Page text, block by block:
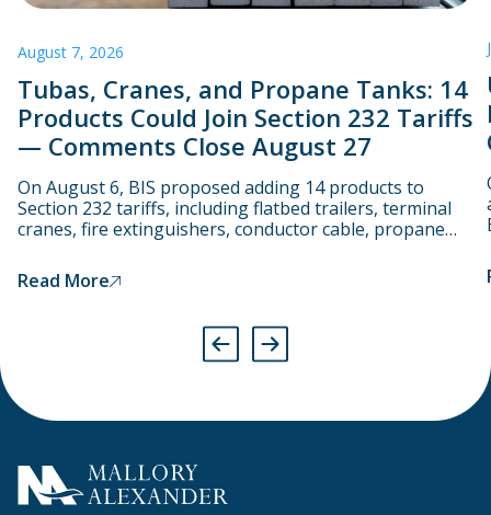
August 7, 2026
Tubas, Cranes, and Propane Tanks: 14
Products Could Join Section 232 Tariffs
— Comments Close August 27
On August 6, BIS proposed adding 14 products to
Section 232 tariffs, including flatbed trailers, terminal
cranes, fire extinguishers, conductor cable, propane
Read More